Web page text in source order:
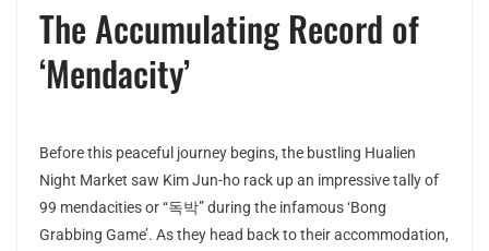
The Accumulating Record of
‘Mendacity’
Before this peaceful journey begins, the bustling Hualien
Night Market saw Kim Jun-ho rack up an impressive tally of
99 mendacities or “독박” during the infamous ‘Bong
Grabbing Game’. As they head back to their accommodation,